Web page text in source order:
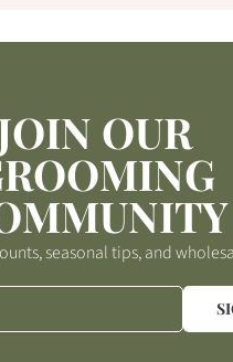
OUR
seasonal tips, and